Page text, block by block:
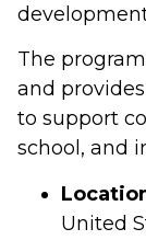
The
and
to support
school, and
United